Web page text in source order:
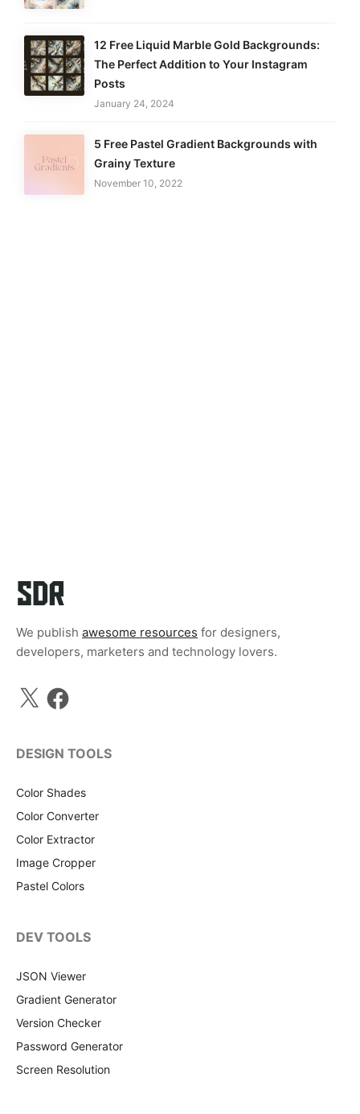
12 Free Liquid Marble Gold Backgrounds:
The Perfect Addition to Your Instagram
Posts
January 24, 2024
5 Free Pastel Gradient Backgrounds with
Grainy Texture
November 10, 2022
We publish awesome resources for designers,
developers, marketers and technology lovers.
X Facebook
DESIGN TOOLS
Color Shades
Color Converter
Color Extractor
Image Cropper
Pastel Colors
DEV TOOLS
JSON Viewer
Gradient Generator
Version Checker
Password Generator
Screen Resolution